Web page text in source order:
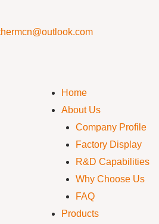
Home
About Us
Company Profile
Factory Display
R&D Capabilities
Why Choose Us
FAQ
Products